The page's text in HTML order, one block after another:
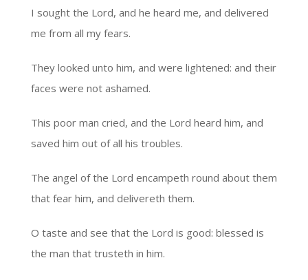
I sought the Lord, and he heard me, and delivered
me from all my fears.
They looked unto him, and were lightened: and their
faces were not ashamed.
This poor man cried, and the Lord heard him, and
saved him out of all his troubles.
The angel of the Lord encampeth round about them
that fear him, and delivereth them.
O taste and see that the Lord is good: blessed is
the man that trusteth in him.